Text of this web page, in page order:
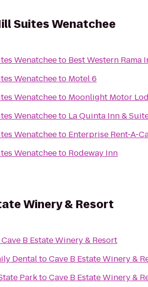
Suites Wenatchee
Wenatcheeto Best Western Rama
Wenatcheeto Motel 6
Wenatcheeto Moonlight Motor
Wenatcheeto La Quinta Inn &
Wenatcheeto Enterprise Rent-A-
Wenatcheeto Rodeway Inn
Winery & Resort
Cave B Estate Winery & Resort
DentaltoCave B Estate Winery &
ParktoCave B Estate Winery &